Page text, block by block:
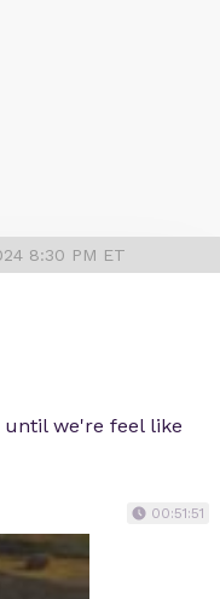
8:30 PM ET
we're feel like
00:51:51